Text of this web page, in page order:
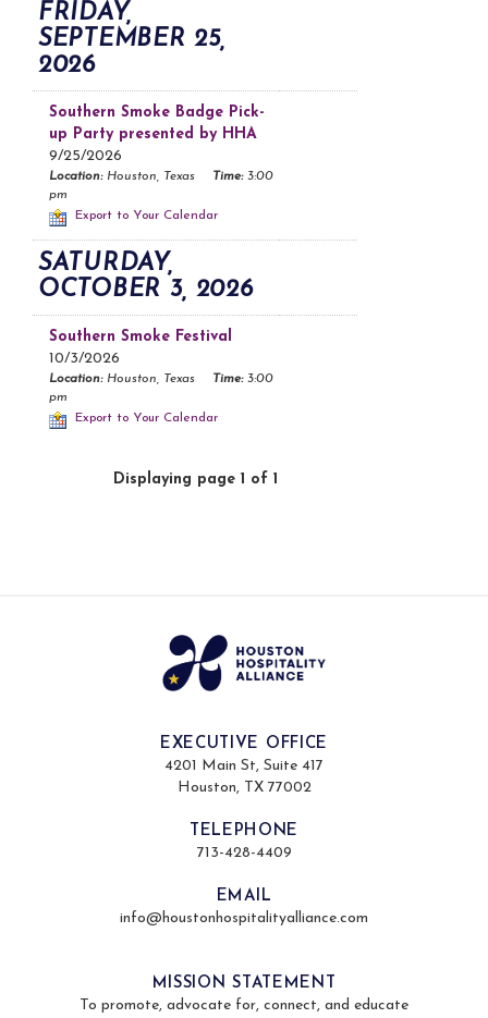
FRIDAY,
SEPTEMBER 25,
2026
Southern Smoke Badge Pick-
up Party presented by HHA
9/25/2026
Location:Houston, Texas Time:3:00
pm
Export to Your Calendar
SATURDAY,
OCTOBER 3, 2026
Southern Smoke Festival
10/3/2026
Location:Houston, Texas Time:3:00
pm
Export to Your Calendar
Displaying page 1 of 1
EXECUTIVE OFFICE
4201 Main St, Suite 417
Houston, TX 77002
TELEPHONE
713-428-4409
EMAIL
info@houstonhospitalityalliance.com
MISSION STATEMENT
To promote, advocate for, connect, and educate